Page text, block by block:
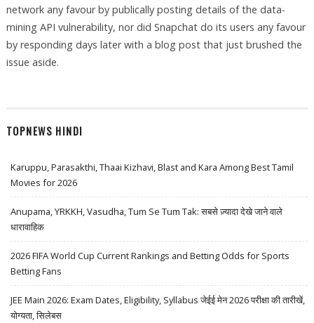
network any favour by publically posting details of the data-
mining API vulnerability, nor did Snapchat do its users any favour
by responding days later with a blog post that just brushed the
issue aside.
TOPNEWS HINDI
Karuppu, Parasakthi, Thaai Kizhavi, Blast and Kara Among Best Tamil
Movies for 2026
Anupama, YRKKH, Vasudha, Tum Se Tum Tak: सबसे ज़्यादा देखे जाने वाले
धारावाहिक
2026 FIFA World Cup Current Rankings and Betting Odds for Sports
Betting Fans
JEE Main 2026: Exam Dates, Eligibility, Syllabus जेईई मेन 2026 परीक्षा की तारीखें,
योग्यता, सिलेबस